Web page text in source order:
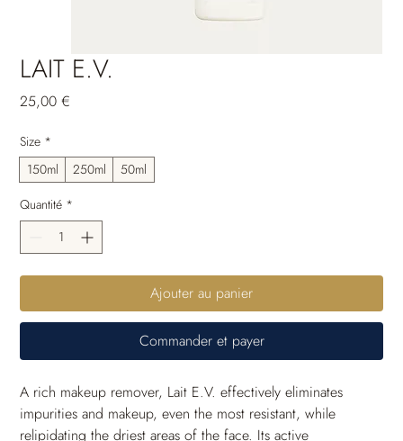
LAIT E.V.
25,00 €
Size *
150ml
250ml
50ml
Quantité *
Ajouter au panier
Commander et payer
A rich makeup remover, Lait E.V. effectively eliminates
impurities and makeup, even the most resistant, while
relipidating the driest areas of the face. Its active